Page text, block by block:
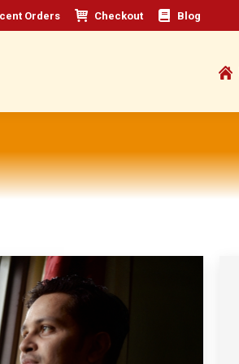
Orders Checkout Blog